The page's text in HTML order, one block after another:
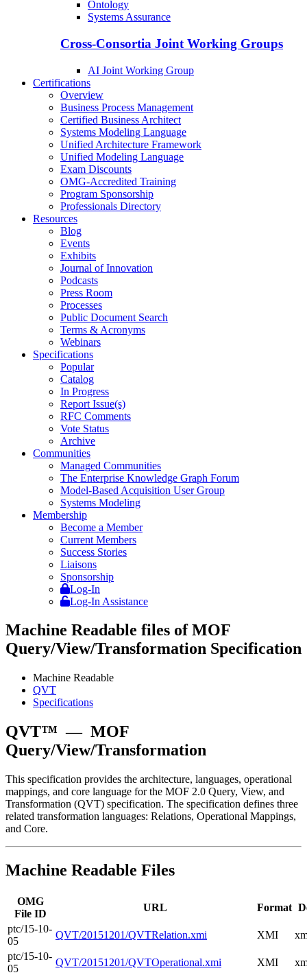
Ontology
Systems Assurance
Cross-Consortia Joint Working Groups
AI Joint Working Group
Certifications
Overview
Business Process Management
Certified Business Architect
Systems Modeling Language
Unified Architecture Framework
Unified Modeling Language
Exam Discounts
OMG-Accredited Training
Program Sponsorship
Professionals Directory
Resources
Blog
Events
Exhibits
Journal of Innovation
Podcasts
Press Room
Processes
Public Document Search
Terms & Acronyms
Webinars
Specifications
Popular
Catalog
In Progress
Report Issue(s)
RFC Comments
Vote Status
Archive
Communities
Managed Communities
The Enterprise Knowledge Graph Forum
Model-Based Acquisition User Group
Systems Modeling
Membership
Become a Member
Current Members
Success Stories
Liaisons
Sponsorship
Log-In
Log-In Assistance
Machine Readable files of MOF
Query/View/Transformation Specification
Machine Readable
QVT
Specifications
QVT™ — MOF
Query/View/Transformation
This specification provides the architecture, languages, operational
mappings, and core language for the MOF 2.0 Query, View, and
Transformation (QVT) specification. The specification defines three
related transformation languages: Relations, Operational Mappings,
and Core.
Machine Readable Files
OMG
File ID
URL Format
ptc/15-10-
05
QVT/20151201/QVTRelation.xmi XMI
ptc/15-10-
05
QVT/20151201/QVTOperational.xmi XMI